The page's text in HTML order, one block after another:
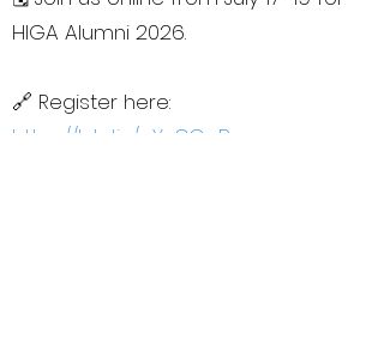
HIGA Alumni 2026.
🔗 Register here:
https://lnkd.in/eYn8GcBs